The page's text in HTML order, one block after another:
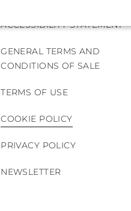
ACCESSIBILITY STATEMENT
GENERAL TERMS AND
CONDITIONS OF SALE
TERMS OF USE
COOKIE POLICY
PRIVACY POLICY
NEWSLETTER